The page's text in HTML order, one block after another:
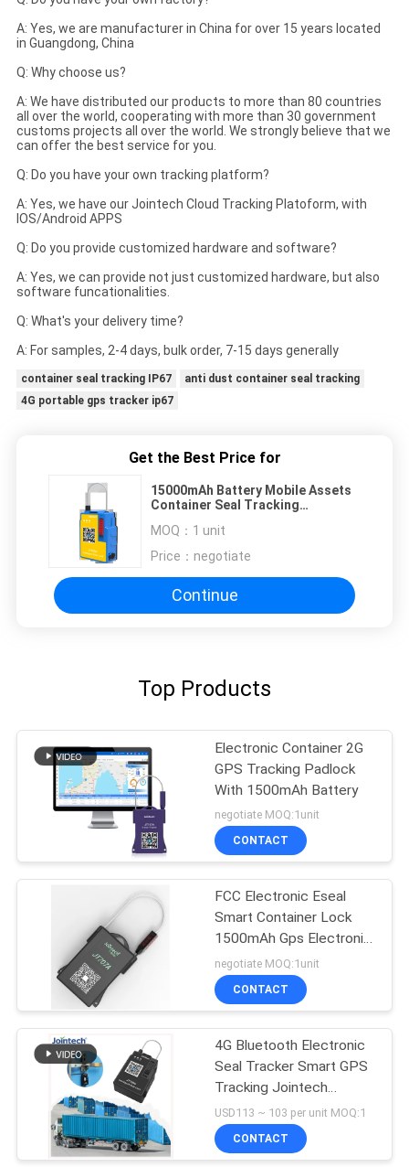
A: Yes, we are manufacturer in China for over 15 years located
in Guangdong, China
Q: Why choose us?
A: We have distributed our products to more than 80 countries
all over the world, cooperating with more than 30 government
customs projects all over the world. We strongly believe that we
can offer the best service for you.
Q: Do you have your own tracking platform?
A: Yes, we have our Jointech Cloud Tracking Platoform, with
IOS/Android APPS
Q: Do you provide customized hardware and software?
A: Yes, we can provide not just customized hardware, but also
software funcationalities.
Q: What's your delivery time?
A: For samples, 2-4 days, bulk order, 7-15 days generally
container seal tracking IP67
anti dust container seal tracking
4G portable gps tracker ip67
Get the Best Price for
15000mAh Battery Mobile Assets
Container Seal Tracking
MOQ： 1 unit
Price： negotiate
Continue
Top Products
Electronic Container 2G
GPS Tracking Padlock
With 1500mAh Battery
negotiate MOQ:1unit
CONTACT
FCC Electronic Eseal
Smart Container Lock
1500mAh Gps Electronic
Seal lock
negotiate MOQ:1unit
CONTACT
4G Bluetooth Electronic
Seal Tracker Smart GPS
Tracking Jointech
JT709C
USD113 ~ 103 per unit MOQ:1
CONTACT